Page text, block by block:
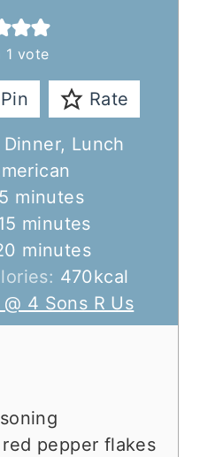
1 vote
Pin Rate
Lunch
5 m
i
n
u
t
e
minutes
m
n
u
t
minutes
m
i
n
u
minutes
470kcal
4 Sons R Us
pepper flakes